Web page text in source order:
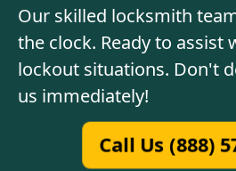
Our skilled locksmith
the clock. Ready to assist
lockout situations. Don't
us immediately!
Call Us (888)